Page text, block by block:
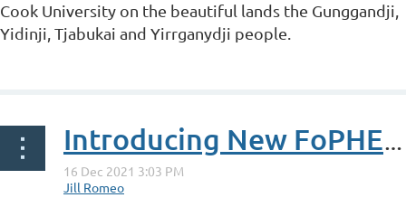
Cook University on the beautiful lands the Gunggandji,
Yidinji, Tjabukai and Yirrganydji people.
Introducing New FoPHE Board member - Dr Sarah Rennie